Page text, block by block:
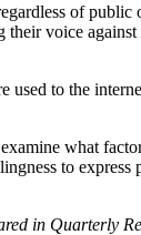
of public
their voice
used to the
what
to
in Quarterly